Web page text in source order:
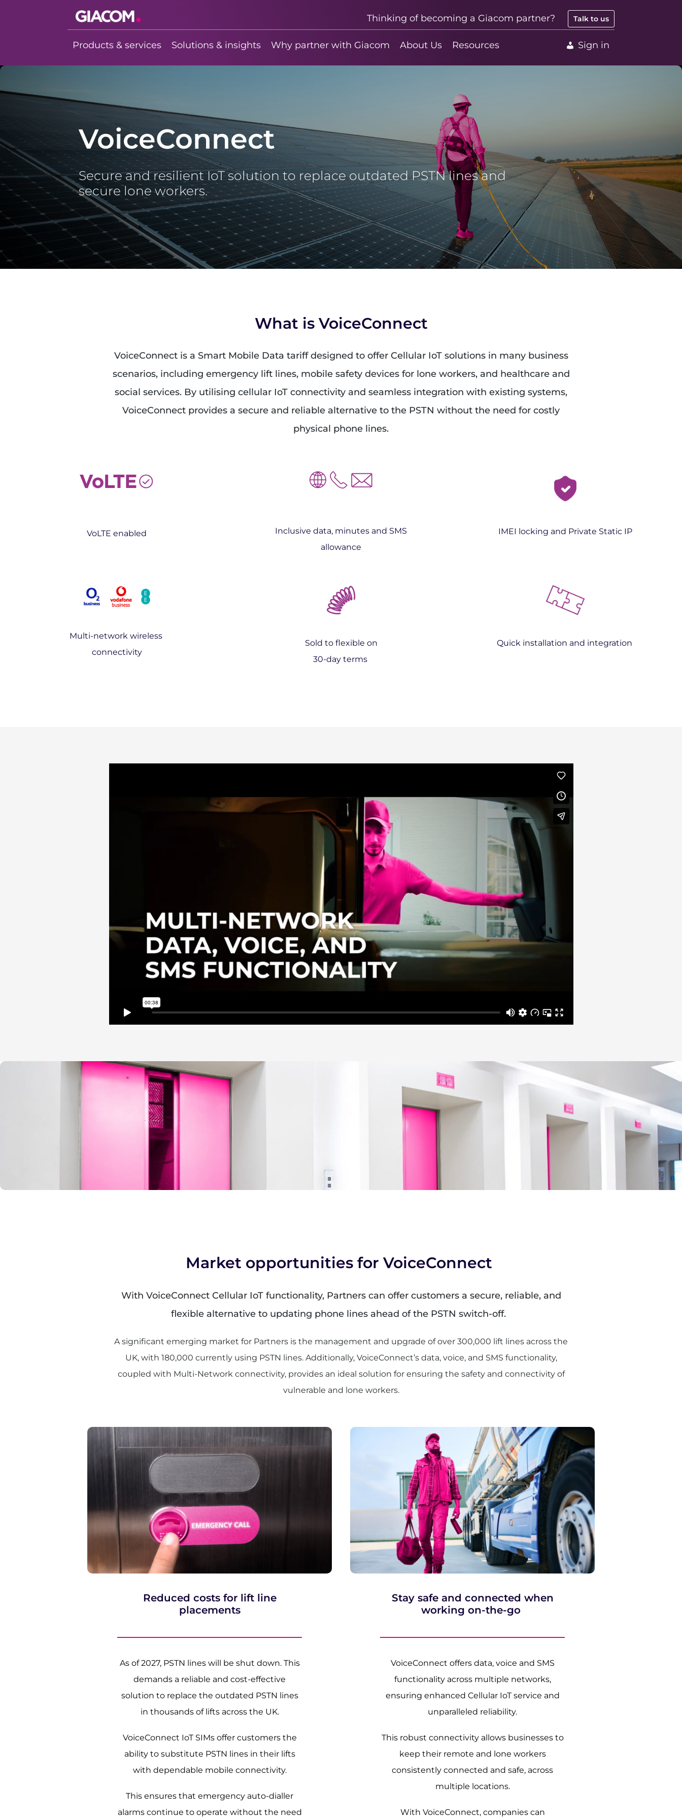
Giacom
Imagine what
Thinking of becoming a Giacom partner? Talk to us
Products & services Solutions & insights Why partner with Giacom About Us Resources Sign in
VoiceConnect
Secure and resilient IoT solution to replace outdated PSTN lines and
secure lone workers.
What is VoiceConnect
VoiceConnect is a Smart Mobile Data tariff designed to offer Cellular IoT solutions in many business
scenarios, including emergency lift lines, mobile safety devices for lone workers, and healthcare and
social services. By utilising cellular IoT connectivity and seamless integration with existing systems,
VoiceConnect provides a secure and reliable alternative to the PSTN without the need for costly
physical phone lines.
VoLTE enabled
Inclusive data, minutes and SMS
allowance
IMEI locking and Private Static IP
Multi-network wireless
connectivity
Sold to flexible on
30-day terms
Quick installation and integration
Market opportunities for VoiceConnect
With VoiceConnect Cellular IoT functionality, Partners can offer customers a secure, reliable, and
flexible alternative to updating phone lines ahead of the PSTN switch-off.
A significant emerging market for Partners is the management and upgrade of over 300,000 lift lines across the
UK, with 180,000 currently using PSTN lines. Additionally, VoiceConnect’s data, voice, and SMS functionality,
coupled with Multi-Network connectivity, provides an ideal solution for ensuring the safety and connectivity of
vulnerable and lone workers.
Reduced costs for lift line
placements
As of 2027, PSTN lines will be shut down. This
demands a reliable and cost-effective
solution to replace the outdated PSTN lines
in thousands of lifts across the UK.
VoiceConnect IoT SIMs offer customers the
ability to substitute PSTN lines in their lifts
with dependable mobile connectivity.
This ensures that emergency auto-dialler
alarms continue to operate without the need
Stay safe and connected when
working on-the-go
VoiceConnect offers data, voice and SMS
functionality across multiple networks,
ensuring enhanced Cellular IoT service and
unparalleled reliability.
This robust connectivity allows businesses to
keep their remote and lone workers
consistently connected and safe, across
multiple locations.
With VoiceConnect, companies can